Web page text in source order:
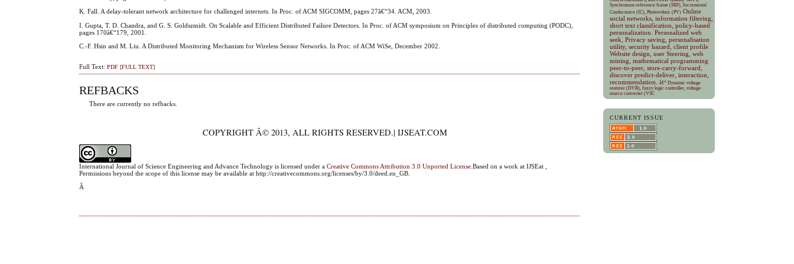
Synchronous reference frame (SRF), Incremental
Conductance (IC), Photovoltaic (PV) Online
social networks, information filtering,
short text classification, policy-based
personalization. Personalized web
seek, Privacy saving, personalisation
utility, security hazard, client profile
Website design, user Steering, web
mining, mathematical programming
peer-to-peer, store-carry-forward,
discover predict-deliver, interaction,
recommendation.
â€” Dynamic voltage
restorer (DVR), fuzzy logic controller, voltage-
source converter (VSC
CURRENT ISSUE
K. Fall. A delay-tolerant network architecture for challenged internets. In Proc. of ACM SIGCOMM, pages 27â€“34. ACM, 2003.
I. Gupta, T. D. Chandra, and G. S. Goldszmidt. On Scalable and Efficient Distributed Failure Detectors. In Proc. of ACM symposium on Principles of distributed computing (PODC),
pages 170â€“179, 2001.
C.-F. Hsin and M. Liu. A Distributed Monitoring Mechanism for Wireless Sensor Networks. In Proc. of ACM WiSe, December 2002.
Full Text:PDF [FULL TEXT]
REFBACKS
There are currently no refbacks.
COPYRIGHT Â© 2013, ALL RIGHTS RESERVED.| IJSEAT.COM
International Journal of Science Engineering and Advance Technology is licensed under aCreative Commons Attribution 3.0 Unported License .Based on a work at IJSEat ,
Permissions beyond the scope of this license may be available at http://creativecommons.org/licenses/by/3.0/deed.en_GB.
Â